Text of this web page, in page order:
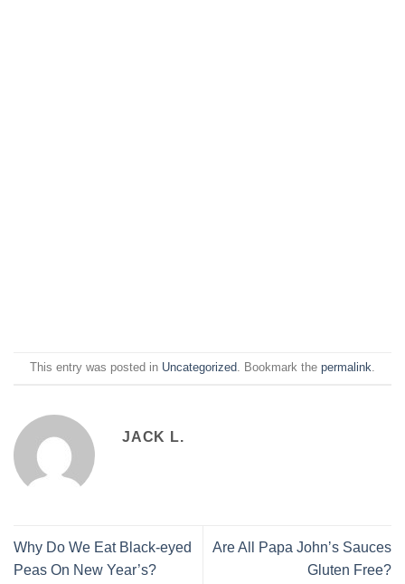
This entry was posted in Uncategorized. Bookmark the permalink.
JACK L.
Why Do We Eat Black-eyed
Peas On New Year’s?
Are All Papa Johnʼs Sauces
Gluten Free?